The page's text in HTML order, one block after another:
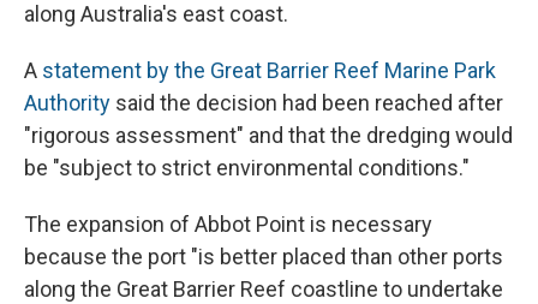
along Australia's east coast.
A statement by the Great Barrier Reef Marine Park
Authority said the decision had been reached after
"rigorous assessment" and that the dredging would
be "subject to strict environmental conditions."
The expansion of Abbot Point is necessary
because the port "is better placed than other ports
along the Great Barrier Reef coastline to undertake